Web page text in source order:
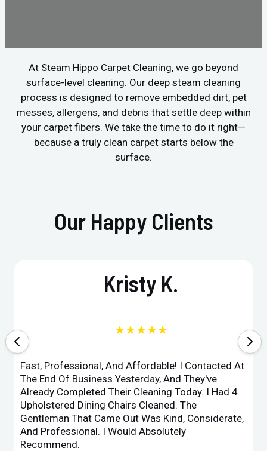
At Steam Hippo Carpet Cleaning, we go beyond
surface-level cleaning. Our deep steam cleaning
process is designed to remove embedded dirt, pet
messes, allergens, and debris that settle deep within
your carpet fibers. We take the time to do it right—
because a truly clean carpet starts below the
surface.
Our Happy Clients
Kristy K.
★★★★★
Fast, Professional, And Affordable! I Contacted At
The End Of Business Yesterday, And They've
Already Completed Their Cleaning Today. I Had 4
Upholstered Dining Chairs Cleaned. The
Gentleman That Came Out Was Kind, Considerate,
And Professional. I Would Absolutely
Recommend.